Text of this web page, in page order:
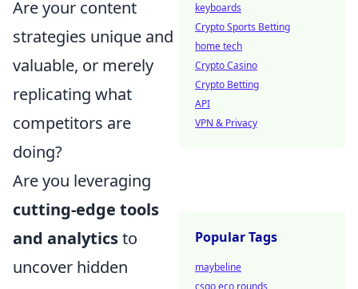
Are your content
strategies unique and
valuable, or merely
replicating what
competitors are
doing?
Are you leveraging
cutting-edge tools
and analyticsto
uncover hidden
keyboards
Crypto Sports Betting
home tech
Crypto Casino
Crypto Betting
API
VPN & Privacy
Popular Tags
maybeline
csgo eco rounds